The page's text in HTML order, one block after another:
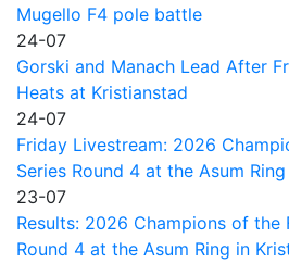
Mugello F4 pole battle
24-07
Gorski and Manach Lead After
Heats at Kristianstad
24-07
Friday Livestream: 2026
Series Round 4 at the Asum
23-07
Results: 2026 Champions of the
Round 4 at the Asum Ring in